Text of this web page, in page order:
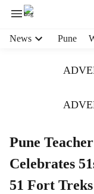
News Pune
Pune
Celebrates
51 Fort Treks